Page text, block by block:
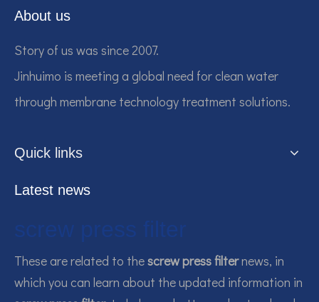
About us
Story of us was since 2007.
Jinhuimo is meeting a global need for clean water
through membrane technology treatment solutions.
Quick links
Latest news
screw press filter
These are related to thescrew press filternews, in
which you can learn about the updated information in